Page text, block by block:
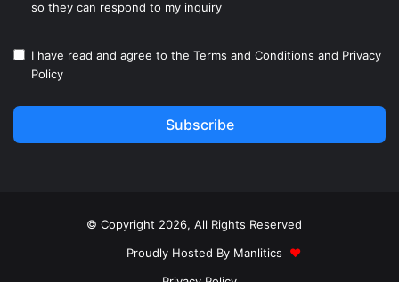
so they can respond to my inquiry
I have read and agree to the Terms and Conditions and Privacy
Policy
Subscribe
© Copyright 2026, All Rights Reserved
Proudly Hosted By Manlitics
♥